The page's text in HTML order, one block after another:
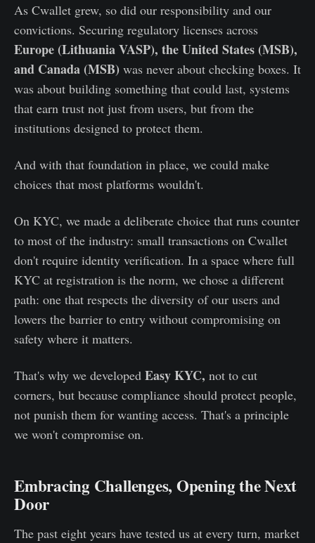
As Cwallet grew, so did our responsibility and our
convictions. Securing regulatory licenses across
Europe (Lithuania VASP), the United States (MSB),
and Canada (MSB) was never about checking boxes. It
was about building something that could last, systems
that earn trust not just from users, but from the
institutions designed to protect them.
And with that foundation in place, we could make
choices that most platforms wouldn't.
On KYC, we made a deliberate choice that runs counter
to most of the industry: small transactions on Cwallet
don't require identity verification. In a space where full
KYC at registration is the norm, we chose a different
path: one that respects the diversity of our users and
lowers the barrier to entry without compromising on
safety where it matters.
That's why we developed Easy KYC, not to cut
corners, but because compliance should protect people,
not punish them for wanting access. That's a principle
we won't compromise on.
Embracing Challenges, Opening the Next
Door
The past eight years have tested us at every turn, market